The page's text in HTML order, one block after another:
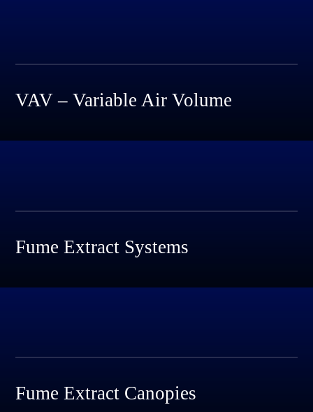
VAV – Variable Air Volume
Fume Extract Systems
Fume Extract Canopies